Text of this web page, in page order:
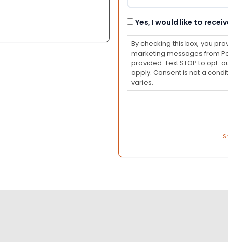
Consent
Yes, I would like to
By checking this box, you
marketing messages from
provided. Text STOP to opt-
apply. Consent is not a
varies.